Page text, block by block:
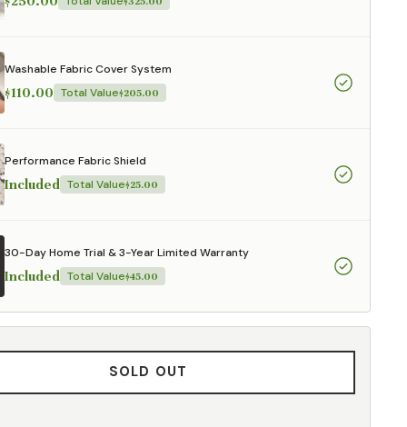
Washable Fabric Cover System
$110.00 Total Value$205.00
Performance Fabric Shield
Included Total Value$25.00
30-Day Home Trial & 3-Year Limited Warranty
Included Total Value$45.00
SOLD OUT